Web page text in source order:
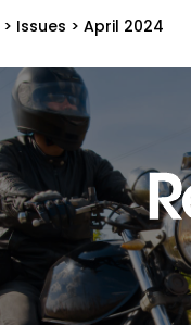
> Issues > April 2024